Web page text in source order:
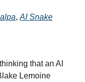
, AI Snake
that an AI
Lemoine